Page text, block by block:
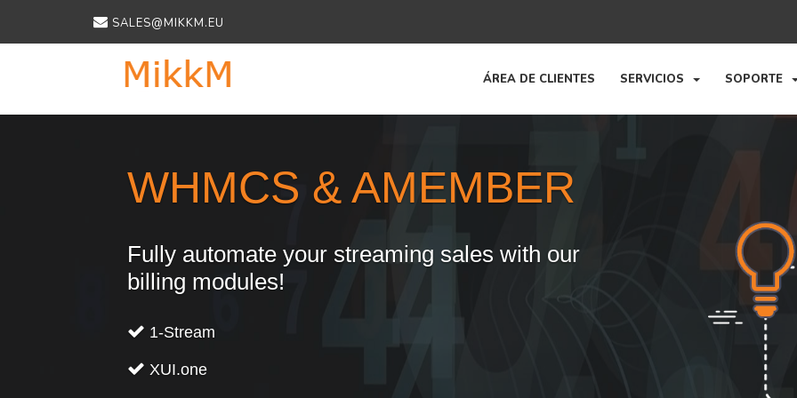
SALES@MIKKM.EU
ÁREA DE CLIENTES SERVICIOS SOPORTE
WHMCS & AMEMBER
Fully automate your streaming sales with our
billing modules!
1-Stream
XUI.one